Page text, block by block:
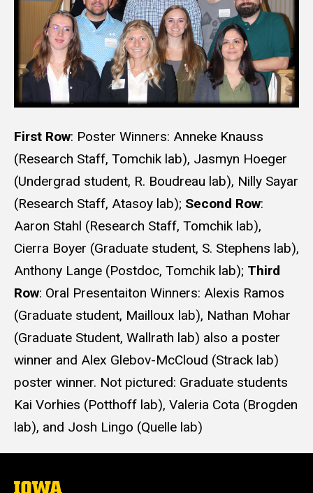
First Row: Poster Winners: Anneke Knauss
(Research Staff, Tomchik lab), Jasmyn Hoeger
(Undergrad student, R. Boudreau lab), Nilly Sayar
(Research Staff, Atasoy lab); Second Row:
Aaron Stahl (Research Staff, Tomchik lab),
Cierra Boyer (Graduate student, S. Stephens lab),
Anthony Lange (Postdoc, Tomchik lab); Third
Row: Oral Presentaiton Winners: Alexis Ramos
(Graduate student, Mailloux lab), Nathan Mohar
(Graduate Student, Wallrath lab) also a poster
winner and Alex Glebov-McCloud (Strack lab)
poster winner. Not pictured: Graduate students
Kai Vorhies (Potthoff lab), Valeria Cota (Brogden
lab), and Josh Lingo (Quelle lab)
The